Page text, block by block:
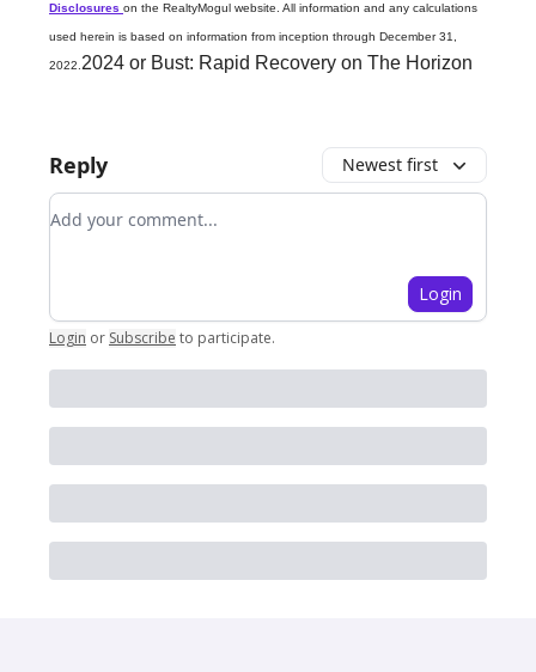
Disclosures on the RealtyMogul website. All information and any calculations
used herein is based on information from inception through December 31,
2022. 2024 or Bust: Rapid Recovery on The Horizon
Reply Newest first
Add your comment
Login
Login or Subscribe to participate.